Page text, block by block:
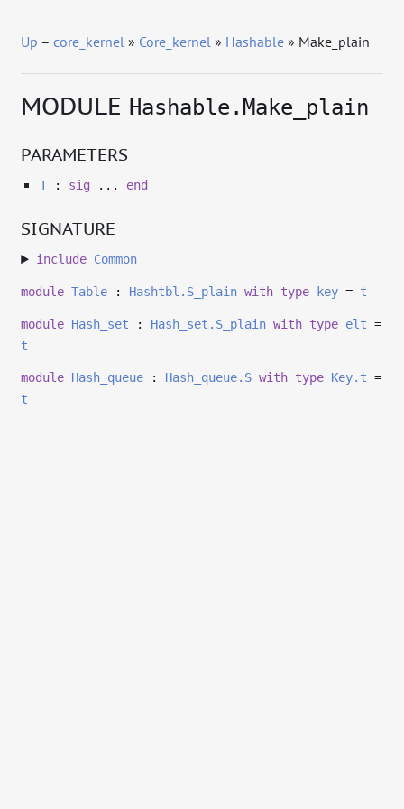
Up –core_kernel » Core_kernel » Hashable » Make_plain
MODULE Hashable.Make_plain
PARAMETERS
T: sig ... end
SIGNATURE
include Common
module Table : Hashtbl.S_plain with type key = t
module Hash_set : Hash_set.S_plain with type elt =
t
module Hash_queue : Hash_queue.S with type Key.t =
t